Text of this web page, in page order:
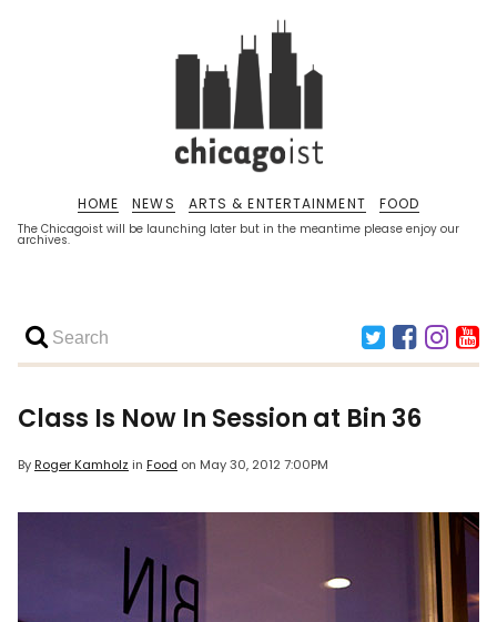
The Chicagoist will be launching later but in the meantime please enjoy our
archives.
HOME NEWS ARTS & ENTERTAINMENT FOOD
Class Is Now In Session at Bin 36
ByRoger Kamholz in Food on May 30, 2012 7:00PM